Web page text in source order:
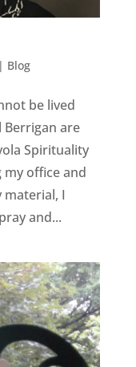
Blog
be lived
Berrigan are
Spirituality
my office and
I
and...